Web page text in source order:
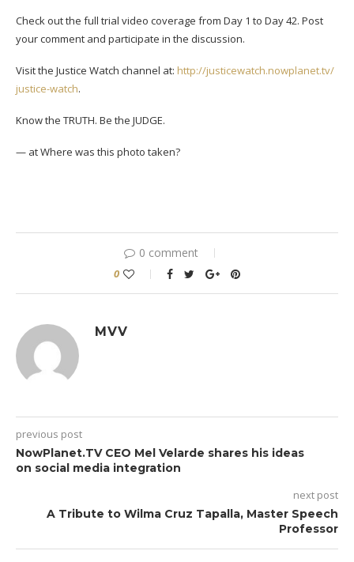
Check out the full trial video coverage from Day 1 to Day 42. Post
your comment and participate in the discussion.
Visit the Justice Watch channel at: http://justicewatch.nowplanet.tv/
justice-watch.
Know the TRUTH. Be the JUDGE.
— atWhere was this photo taken?
0 comment
0
MVV
previous post
NowPlanet.TV CEO Mel Velarde shares his ideas
on social media integration
next post
A Tribute to Wilma Cruz Tapalla, Master Speech
Professor